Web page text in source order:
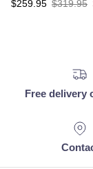
Sale price
$259.95 Regular
$319.95
Free delivery